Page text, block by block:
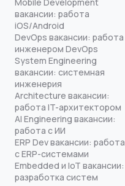
вакансии: работа
iOS/Android
DevOps вакансии: работа
инженером DevOps
System Engineering
вакансии: системная
инженерия
Architecture вакансии:
работа IT-архитектором
AI Engineering вакансии:
работа с ИИ
ERP Dev вакансии: работа
с ERP-системами
Embedded и IoT вакансии:
разработка систем